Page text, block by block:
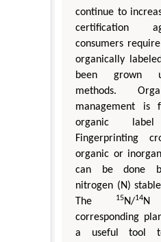
continue to
certification
consumers
organically
been grown
methods.
management is
organic label
Fingerprinting
organic or
can be done
nitrogen (N)
The
15N/14N
corresponding
a useful tool